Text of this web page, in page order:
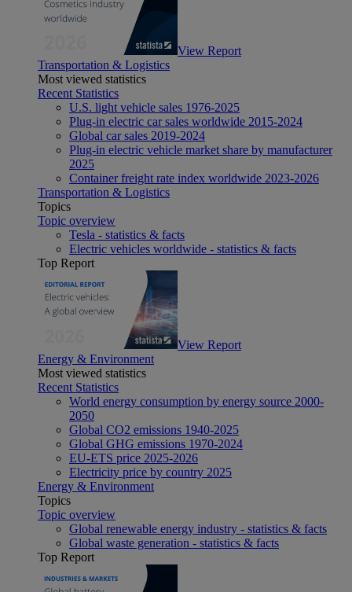
View Report
Transportation & Logistics
Most viewed statistics
Recent Statistics
U.S. light vehicle sales 1976-2025
Plug-in electric car sales worldwide 2015-2024
Global car sales 2019-2024
Plug-in electric vehicle market share by manufacturer
2025
Container freight rate index worldwide 2023-2026
Transportation & Logistics
Topics
Topic overview
Tesla - statistics & facts
Electric vehicles worldwide - statistics & facts
Top Report
View Report
Energy & Environment
Most viewed statistics
Recent Statistics
World energy consumption by energy source 2000-
2050
Global CO2 emissions 1940-2025
Global GHG emissions 1970-2024
EU-ETS price 2025-2026
Electricity price by country 2025
Energy & Environment
Topics
Topic overview
Global renewable energy industry - statistics & facts
Global waste generation - statistics & facts
Top Report